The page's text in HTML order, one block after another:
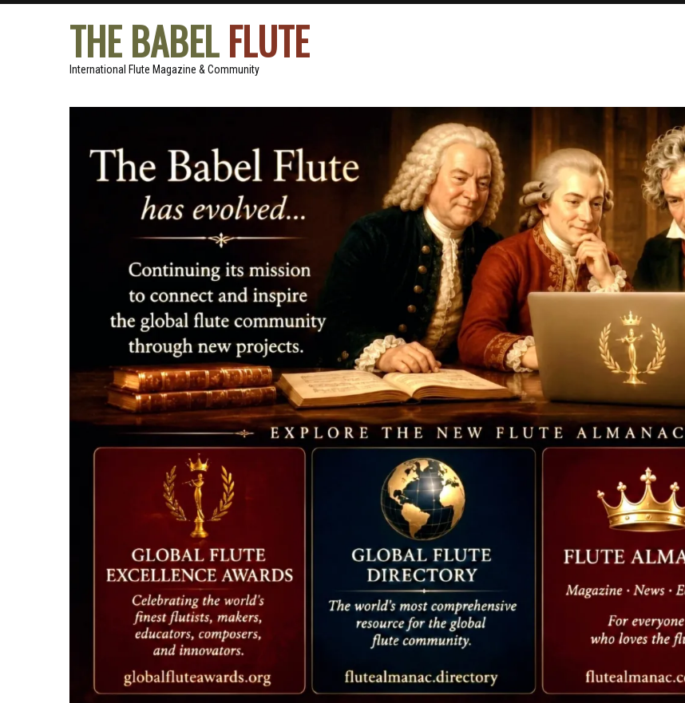
THE BABELFLUTE
International Flute Magazine & Community